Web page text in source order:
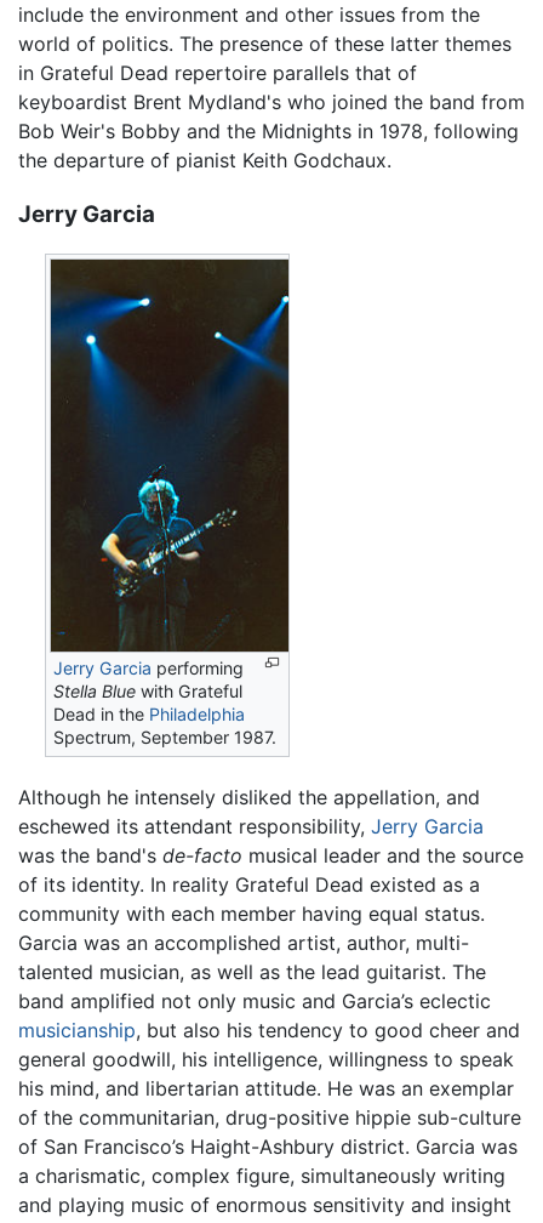
include the environment and other issues from the
world of politics. The presence of these latter themes
in Grateful Dead repertoire parallels that of
keyboardist Brent Mydland's who joined the band from
Bob Weir's Bobby and the Midnights in 1978, following
the departure of pianist Keith Godchaux.
Jerry Garcia
Jerry Garcia performing
Stella Blue with Grateful
Dead in the Philadelphia
Spectrum, September 1987.
Although he intensely disliked the appellation, and
eschewed its attendant responsibility, Jerry Garcia
was the band's de-facto musical leader and the source
of its identity. In reality Grateful Dead existed as a
community with each member having equal status.
Garcia was an accomplished artist, author, multi-
talented musician, as well as the lead guitarist. The
band amplified not only music and Garcia’s eclectic
musicianship, but also his tendency to good cheer and
general goodwill, his intelligence, willingness to speak
his mind, and libertarian attitude. He was an exemplar
of the communitarian, drug-positive hippie sub-culture
of San Francisco’s Haight-Ashbury district. Garcia was
a charismatic, complex figure, simultaneously writing
and playing music of enormous sensitivity and insight